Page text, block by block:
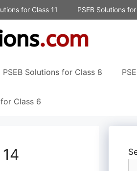
for Class 11 PSEB Solutions
PSEB Solutions for Class 8
Class 6